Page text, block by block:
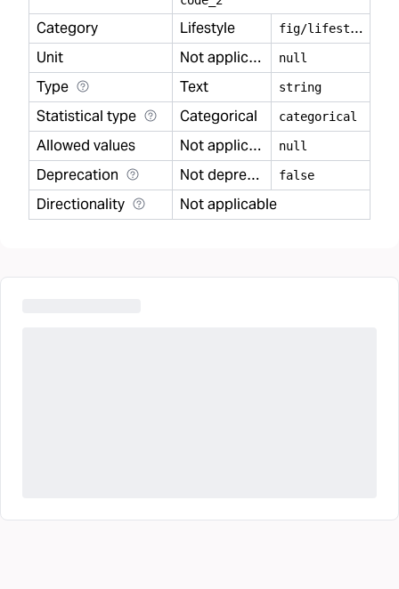
Category Lifestyle f
ig/lifestyle
Unit
Not applicable null
Type Text string
Statistical type Categorical categorical
Allowed values Not applicable null
Deprecation Not deprecated false
Directionality Not applicable